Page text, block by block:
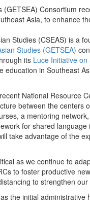
Consortium
Asia, to enhance
Studies (CSEAS) is a
Studies (GETSEA)
its Luce Initiative
in Southeast
National Resource
between the centers
a mentoring
for shared language
take advantage of the
as we continue to
to foster productive
to strengthen
the initial administrative